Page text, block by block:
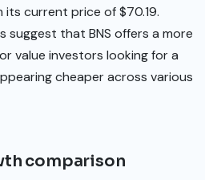
current price of $70.19.
suggest that BNS offers a more
value investors looking for a
cheaper across various
comparison